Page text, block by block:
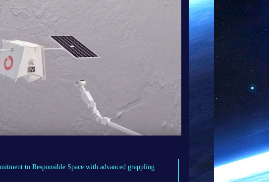
to Responsible Space with advanced grappling